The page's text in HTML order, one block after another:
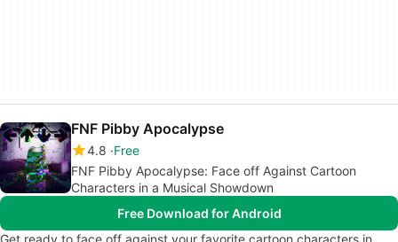
FNF Pibby Apocalypse
4.8 Free
FNF Pibby Apocalypse: Face off Against Cartoon
Characters in a Musical Showdown
Free Download for Android
Get ready to face off against your favorite cartoon characters in